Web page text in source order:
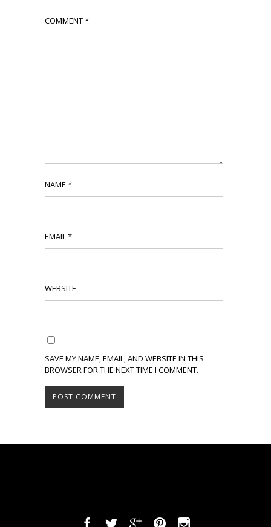
COMMENT*
NAME *
EMAIL*
WEBSITE
SAVE MY NAME, EMAIL, AND WEBSITE IN THIS
BROWSER FOR THE NEXT TIME I COMMENT.